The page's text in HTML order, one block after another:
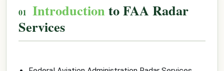
Introduction to FAA Radar
Services